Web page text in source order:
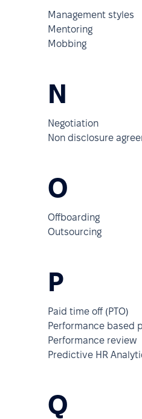
Management styles
Mentoring
Mobbing
N
Negotiation
Non disclosure
O
Offboarding
Outsourcing
P
Paid time off (PTO)
Performance based
Performance review
Predictive HR
Q